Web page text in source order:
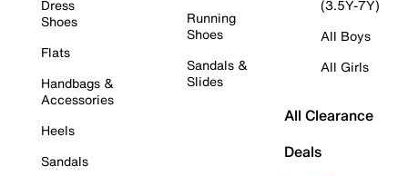
Dress
Shoes
Flats
Handbags &
Accessories
Heels
Sandals
Running
Shoes
Sandals &
Slides
(3.5Y-7Y)
All Boys
All Girls
All Clearance
Deals